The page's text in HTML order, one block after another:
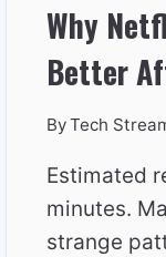
Why
Better
ByTech
Estimated
minutes.
strange